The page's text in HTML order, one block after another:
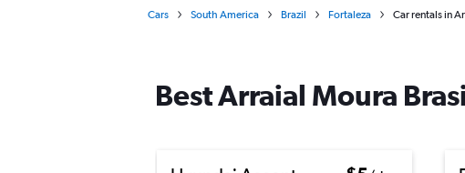
Cars South America Brazil Fortaleza Car rentals in
Best Arraial Moura